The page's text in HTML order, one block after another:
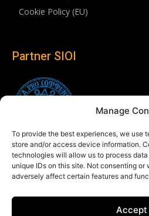
Manage
To provide the best experiences, we use
store and/or access device information.
technologies will allow us to process
unique IDs on this site. Not consenting
adversely affect certain features and
Accept
Cookie Policy (EU)
Partner SIOI